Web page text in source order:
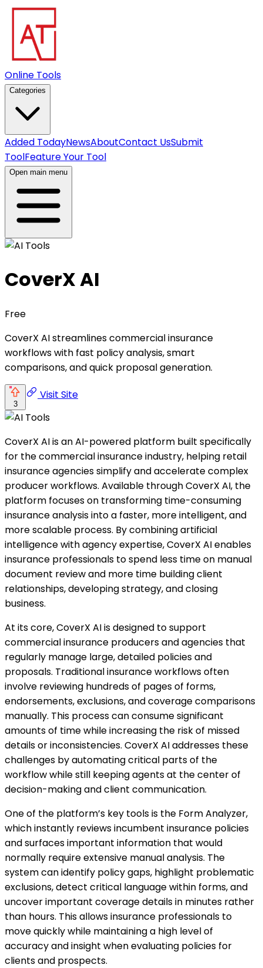
Online Tools
Categories
Added TodayNewsAboutContact UsSubmit
ToolFeature Your Tool
Open main menu
CoverX AI
Free
CoverX AI streamlines commercial insurance
workflows with fast policy analysis, smart
comparisons, and quick proposal generation.
3
Visit Site
CoverX AI is an AI-powered platform built specifically
for the commercial insurance industry, helping retail
insurance agencies simplify and accelerate complex
producer workflows. Available through CoverX AI, the
platform focuses on transforming time-consuming
insurance analysis into a faster, more intelligent, and
more scalable process. By combining artificial
intelligence with agency expertise, CoverX AI enables
insurance professionals to spend less time on manual
document review and more time building client
relationships, developing strategy, and closing
business.
At its core, CoverX AI is designed to support
commercial insurance producers and agencies that
regularly manage large, detailed policies and
proposals. Traditional insurance workflows often
involve reviewing hundreds of pages of forms,
endorsements, exclusions, and coverage comparisons
manually. This process can consume significant
amounts of time while increasing the risk of missed
details or inconsistencies. CoverX AI addresses these
challenges by automating critical parts of the
workflow while still keeping agents at the center of
decision-making and client communication.
One of the platform’s key tools is the Form Analyzer,
which instantly reviews incumbent insurance policies
and surfaces important information that would
normally require extensive manual analysis. The
system can identify policy gaps, highlight problematic
exclusions, detect critical language within forms, and
uncover important coverage details in minutes rather
than hours. This allows insurance professionals to
move quickly while maintaining a high level of
accuracy and insight when evaluating policies for
clients and prospects.